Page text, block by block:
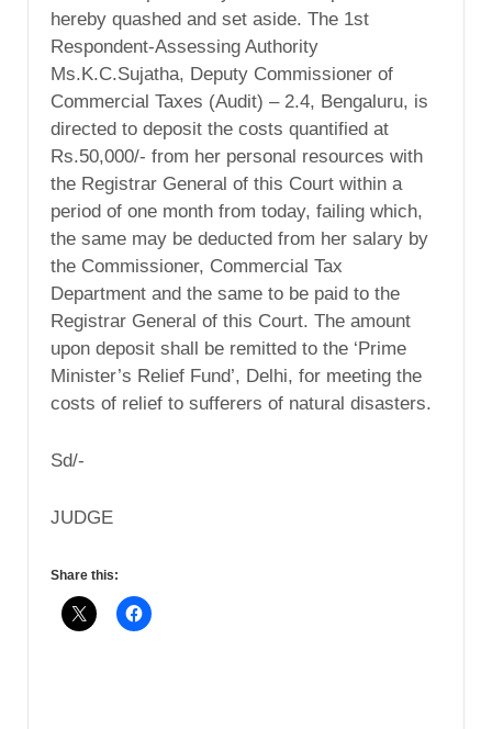
hereby quashed and set aside. The 1st
Respondent-Assessing Authority
Ms.K.C.Sujatha, Deputy Commissioner of
Commercial Taxes (Audit) – 2.4, Bengaluru, is
directed to deposit the costs quantified at
Rs.50,000/- from her personal resources with
the Registrar General of this Court within a
period of one month from today, failing which,
the same may be deducted from her salary by
the Commissioner, Commercial Tax
Department and the same to be paid to the
Registrar General of this Court. The amount
upon deposit shall be remitted to the ‘Prime
Minister’s Relief Fund’, Delhi, for meeting the
costs of relief to sufferers of natural disasters.
Sd/-
JUDGE
Share this: